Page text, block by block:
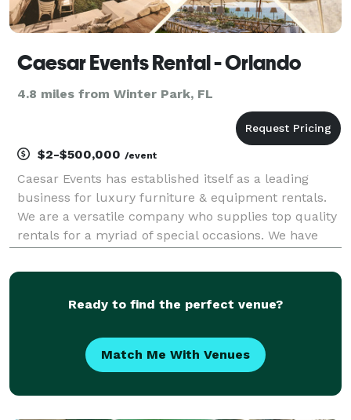
Caesar Events Rental - Orlando
4.8 miles from Winter Park, FL
$2-$500,000 /event
Caesar Events has established itself as a leading
business for luxury furniture & equipment rentals.
We are a versatile company who supplies top quality
rentals for a myriad of special occasions. We have
corporate, and private events by providing r
Ready to find the perfect venue?
Match Me With Venues